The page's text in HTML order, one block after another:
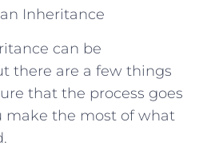
Inheritance
can be
there are a few things
that the process goes
make the most of what